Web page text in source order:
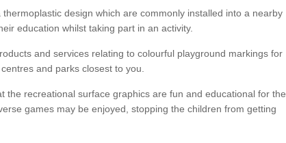
design which are commonly installed into a nearby
education whilst taking part in an activity.
and services relating to colourful playground markings for
and parks closest to you.
the recreational surface graphics are fun and educational for the
games may be enjoyed, stopping the children from getting